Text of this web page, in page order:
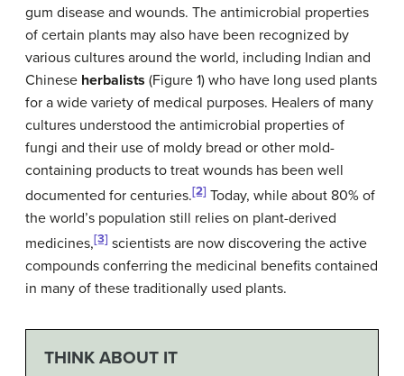
gum disease and wounds. The antimicrobial properties
of certain plants may also have been recognized by
various cultures around the world, including Indian and
Chinese herbalists (Figure 1) who have long used plants
for a wide variety of medical purposes. Healers of many
cultures understood the antimicrobial properties of
fungi and their use of moldy bread or other mold-
containing products to treat wounds has been well
documented for centuries.[2] Today, while about 80% of
the world’s population still relies on plant-derived
medicines,[3] scientists are now discovering the active
compounds conferring the medicinal benefits contained
in many of these traditionally used plants.
THINK ABOUT IT